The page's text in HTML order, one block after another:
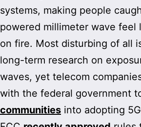
systems, making people
powered millimeter wave feel
on fire. Most disturbing of all
long-term research on
waves, yet telecom
with the federal government
communities into adopting